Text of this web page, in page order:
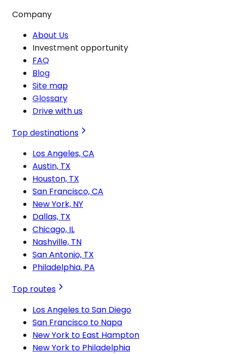
Company
About Us
Investment opportunity
FAQ
Blog
Site map
Glossary
Drive with us
Top destinations
Los Angeles, CA
Austin, TX
Houston, TX
San Francisco, CA
New York, NY
Dallas, TX
Chicago, IL
Nashville, TN
San Antonio, TX
Philadelphia, PA
Top routes
Los Angeles to San Diego
San Francisco to Napa
New York to East Hampton
New York to Philadelphia